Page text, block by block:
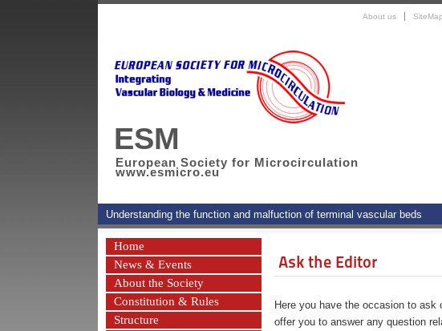
ESM
European Society for Microcirculation
www.esmicro.eu
About us SiteMap
Understanding the function and malfuction of terminal vascular beds
Home
News & Events
About the Society
Constitution & Rules
Structure
Ask the Editor
Here you have the occasion to
offer you to answer any question